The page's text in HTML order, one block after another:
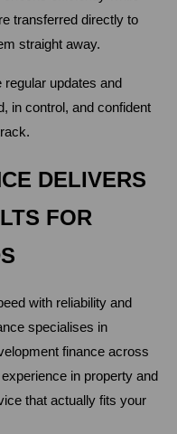
transferred directly to
straight away.
updates and
in control, and confident
DELIVERS
FOR
with reliability and
finance across
in property and
that actually fits your